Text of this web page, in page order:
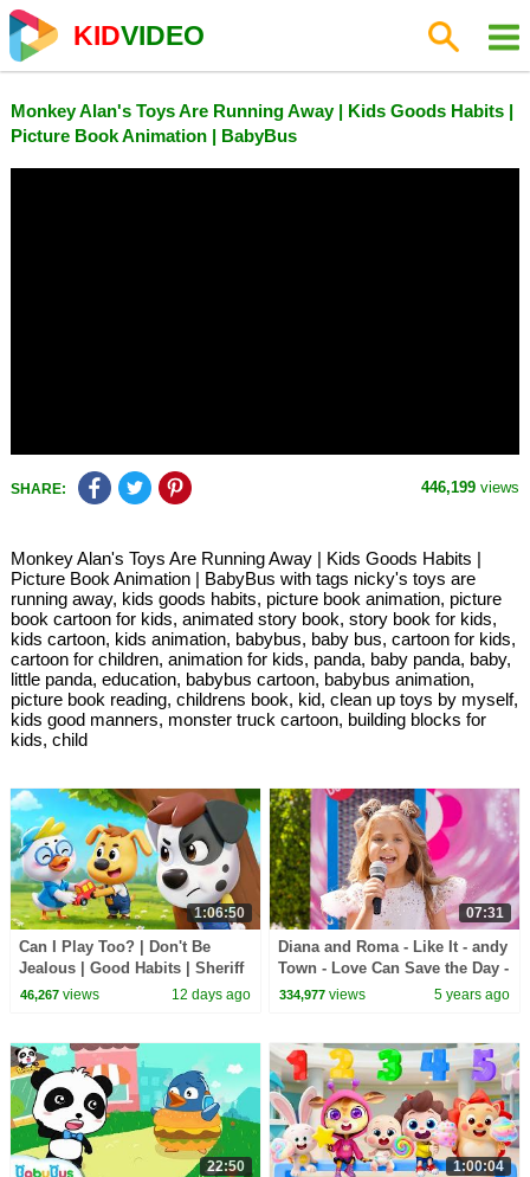
KIDVIDEO
Monkey Alan's Toys Are Running Away | Kids Goods Habits |
Picture Book Animation | BabyBus
SHARE: 446,199 views
Monkey Alan's Toys Are Running Away | Kids Goods Habits |
Picture Book Animation | BabyBus with tags nicky's toys are
running away, kids goods habits, picture book animation, picture
book cartoon for kids, animated story book, story book for kids,
kids cartoon, kids animation, babybus, baby bus, cartoon for kids,
cartoon for children, animation for kids, panda, baby panda, baby,
little panda, education, babybus cartoon, babybus animation,
picture book reading, childrens book, kid, clean up toys by myself,
kids good manners, monster truck cartoon, building blocks for
kids, child
1:06:50
Can I Play Too? | Don't Be
Jealous | Good Habits | Sheriff
Labrador | Kids Cartoon |
46,267views 12 days ago
07:31
Diana and Roma - Like It - andy
Town - Love Can Save the Day -
Songs
334,977 views 5 years ago
22:50 1:00:04